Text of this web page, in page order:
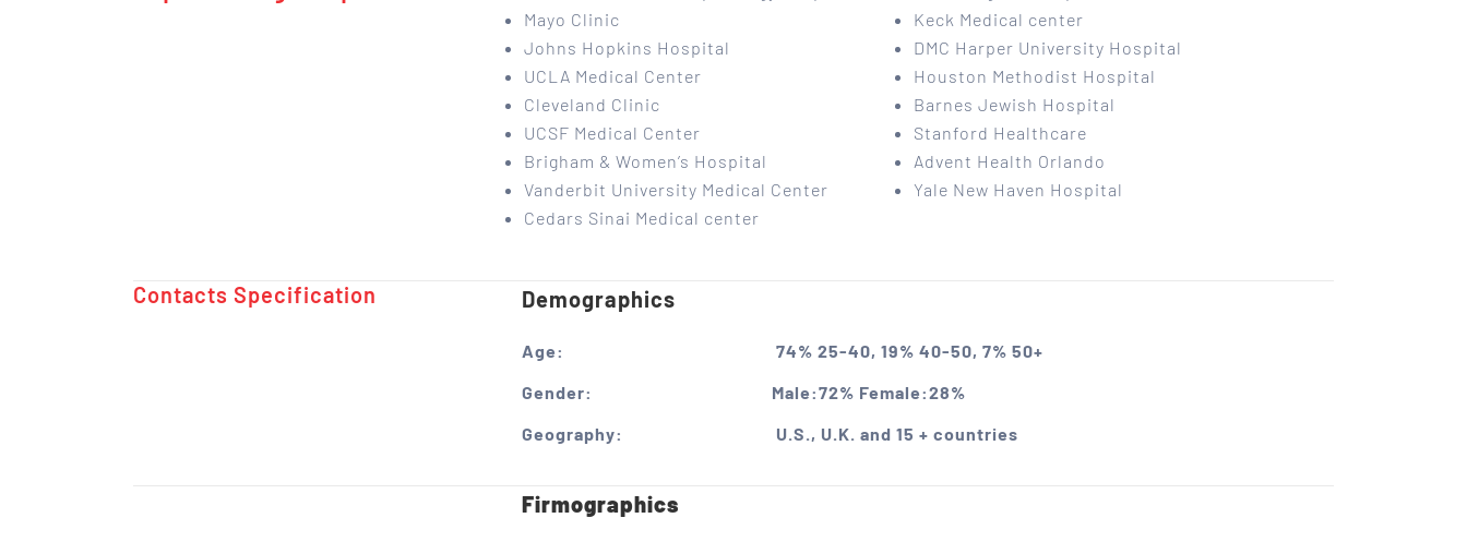
Mayo Clinic
Johns Hopkins Hospital
UCLA Medical Center
Cleveland Clinic
UCSF Medical Center
Brigham & Women’s Hospital
Vanderbit University Medical Center
Cedars Sinai Medical center
Keck Medical center
DMC Harper University Hospital
Houston Methodist Hospital
Barnes Jewish Hospital
Stanford Healthcare
Advent Health Orlando
Yale New Haven Hospital
Contacts Specification ​ Demographics
Age:
74% 25-40, 19% 40-50, 7% 50+
Gender:
Male:72% Female:28%
Geography:
U.S., U.K. and 15 + countries
Firmographics